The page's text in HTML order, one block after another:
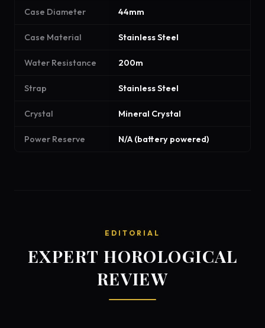
Case Diameter 44mm
Case Material Stainless Steel
Water Resistance 200m
Strap Stainless Steel
Crystal Mineral Crystal
Power Reserve N/A (battery powered)
EDITORIAL
EXPERT HOROLOGICAL
REVIEW